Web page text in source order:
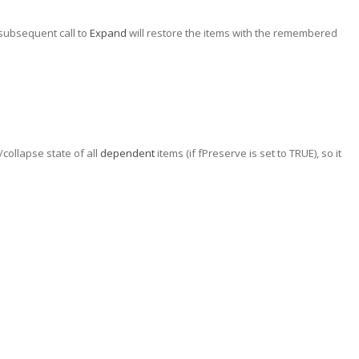
call to Expand will restore the items with the remembered
state of all dependentitems (if fPreserve is set to TRUE), so it